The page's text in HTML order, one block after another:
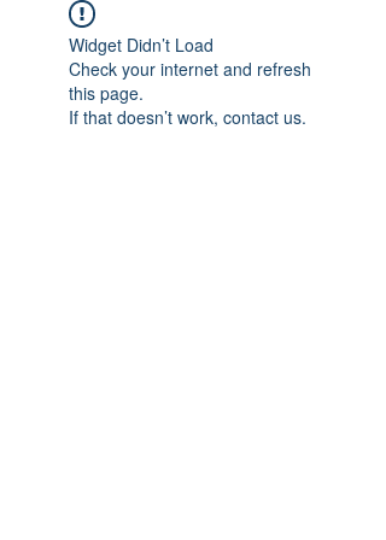
Widget Didn’t Load
Check your internet and refresh
this page.
If that doesn’t work, contact us.